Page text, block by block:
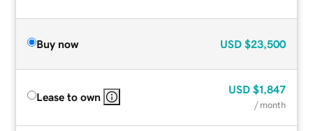
Buy now USD $23,500
Lease to own
USD $1,847
/ month